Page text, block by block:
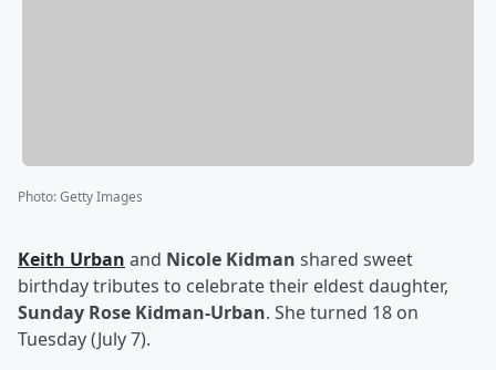
Photo:Getty Images
Keith Urban and Nicole Kidman shared sweet
birthday tributes to celebrate their eldest daughter,
Sunday Rose Kidman-Urban. She turned 18 on
Tuesday (July 7).